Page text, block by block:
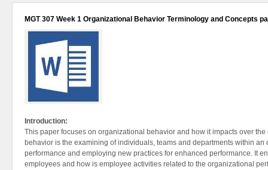
Help
MGT 307 Week 1 Organizational Behavior Terminology and Concepts
Introduction:
This paper focuses on organizational behavior and how it impacts over
behavior is the examining of individuals, teams and departments within
performance and employing new practices for enhanced performance. It
employees and how is employee activities related to the organizational